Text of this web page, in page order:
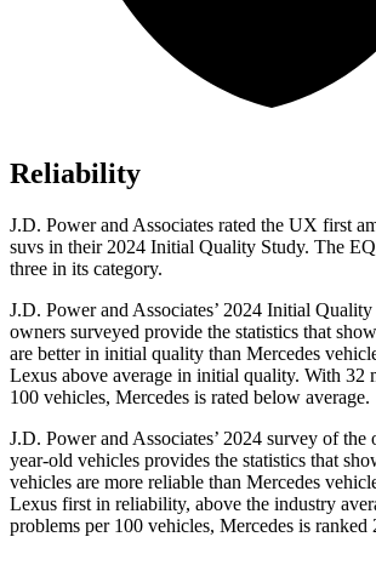
Reliability
J.D. Power and Associates rated the UX first
suvs in their 2024 Initial Quality Study. The
three in its category.
J.D. Power and Associates’ 2024 Initial
owners surveyed provide the statistics that
are better in initial quality than Mercedes
Lexus above average in initial quality. With 32
100 vehicles, Mercedes is rated below average.
J.D. Power and Associates’ 2024 survey of the
year-old vehicles provides the statistics that
vehicles are more reliable than Mercedes
Lexus first in reliability, above the industry
problems per 100 vehicles, Mercedes is ranked